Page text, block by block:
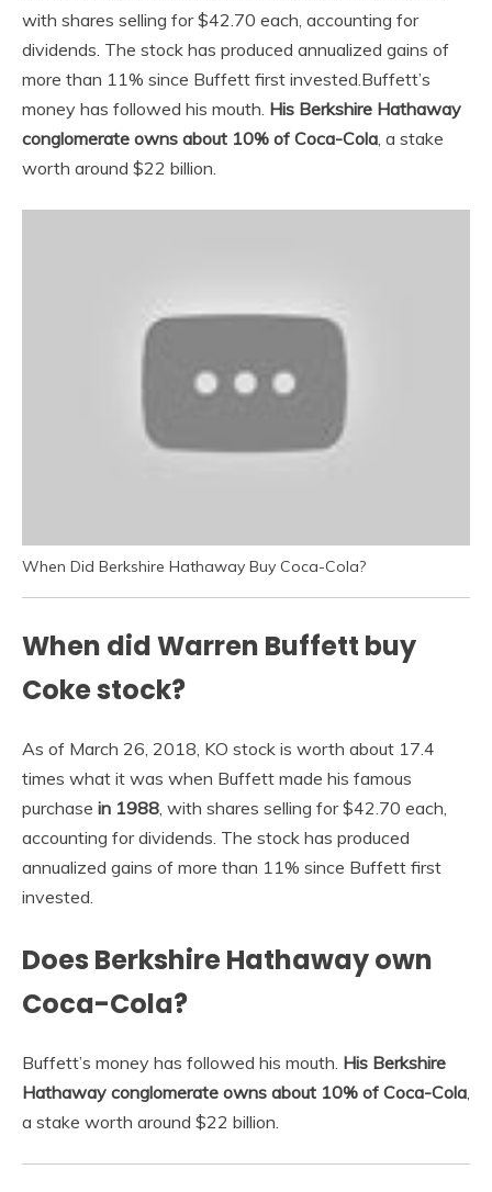
with shares selling for $42.70 each, accounting for
dividends. The stock has produced annualized gains of
more than 11% since Buffett first invested.Buffett’s
money has followed his mouth. His Berkshire Hathaway
conglomerate owns about 10% of Coca-Cola, a stake
worth around $22 billion.
When Did Berkshire Hathaway Buy Coca-Cola?
When did Warren Buffett buy
Coke stock?
As of March 26, 2018, KO stock is worth about 17.4
times what it was when Buffett made his famous
purchase in 1988 , with shares selling for $42.70 each,
accounting for dividends. The stock has produced
annualized gains of more than 11% since Buffett first
invested.
Does Berkshire Hathaway own
Coca-Cola?
Buffett’s money has followed his mouth. His Berkshire
Hathaway conglomerate owns about 10% of Coca-Cola
a stake worth around $22 billion.